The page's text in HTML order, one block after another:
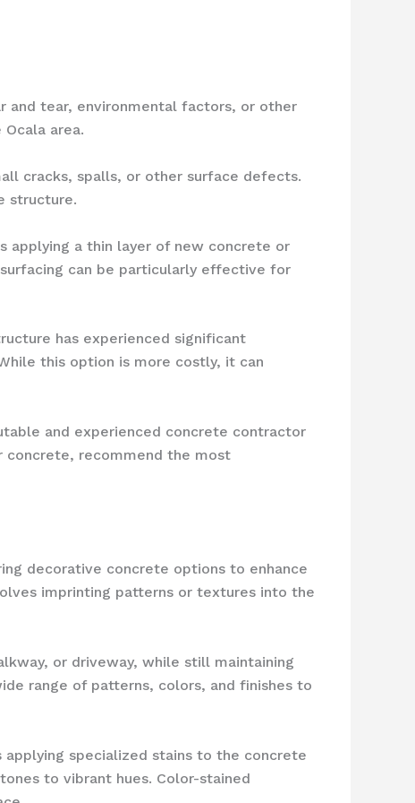
and tear, environmental factors, or other
area.
cracks, spalls, or other surface defects.
structure.
applying a thin layer of new concrete or
can be particularly effective for
has experienced significant
this option is more costly, it can
and experienced concrete contractor
concrete, recommend the most
decorative concrete options to enhance
imprinting patterns or textures into the
or driveway, while still maintaining
range of patterns, colors, and finishes to
applying specialized stains to the concrete
to vibrant hues. Color-stained